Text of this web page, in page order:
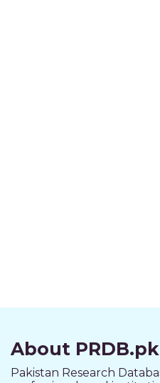
About PRDB.pk
Pakistan Research